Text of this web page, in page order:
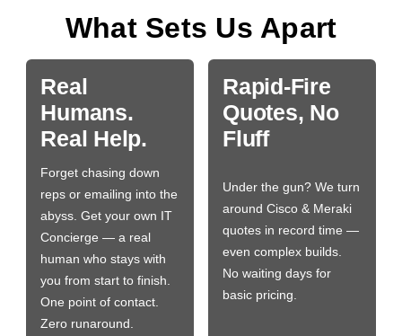
What Sets Us Apart
Real
Humans.
Real Help.
Forget chasing down
reps or emailing into the
abyss. Get your own IT
Concierge — a real
human who stays with
you from start to finish.
One point of contact.
Zero runaround.
Rapid-Fire
Quotes, No
Fluff
Under the gun? We turn
around Cisco & Meraki
quotes in record time —
even complex builds.
No waiting days for
basic pricing.